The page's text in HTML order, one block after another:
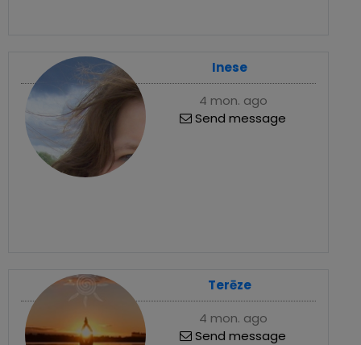
Inese
4 mon. ago
Send message
Terēze
4 mon. ago
Send message